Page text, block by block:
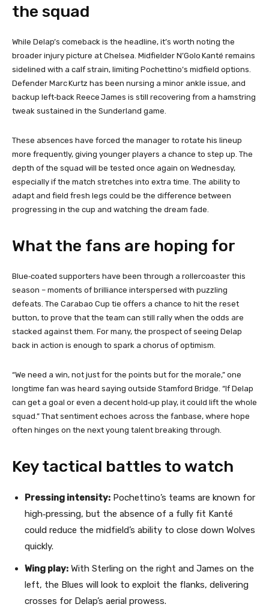
the squad
While Delap’s comeback is the headline, it’s worth noting the
broader injury picture at Chelsea. Midfielder N’Golo Kanté remains
sidelined with a calf strain, limiting Pochettino’s midfield options.
Defender Marc Kurtz has been nursing a minor ankle issue, and
backup left‑back Reece James is still recovering from a hamstring
tweak sustained in the Sunderland game.
These absences have forced the manager to rotate his lineup
more frequently, giving younger players a chance to step up. The
depth of the squad will be tested once again on Wednesday,
especially if the match stretches into extra time. The ability to
adapt and field fresh legs could be the difference between
progressing in the cup and watching the dream fade.
What the fans are hoping for
Blue‑coated supporters have been through a rollercoaster this
season – moments of brilliance interspersed with puzzling
defeats. The Carabao Cup tie offers a chance to hit the reset
button, to prove that the team can still rally when the odds are
stacked against them. For many, the prospect of seeing Delap
back in action is enough to spark a chorus of optimism.
“We need a win, not just for the points but for the morale,” one
longtime fan was heard saying outside Stamford Bridge. “If Delap
can get a goal or even a decent hold‑up play, it could lift the whole
squad.” That sentiment echoes across the fanbase, where hope
often hinges on the next young talent breaking through.
Key tactical battles to watch
Pressing intensity: Pochettino’s teams are known for
high‑pressing, but the absence of a fully fit Kanté
could reduce the midfield’s ability to close down Wolves
quickly.
Wing play: With Sterling on the right and James on the
left, the Blues will look to exploit the flanks, delivering
crosses for Delap’s aerial prowess.